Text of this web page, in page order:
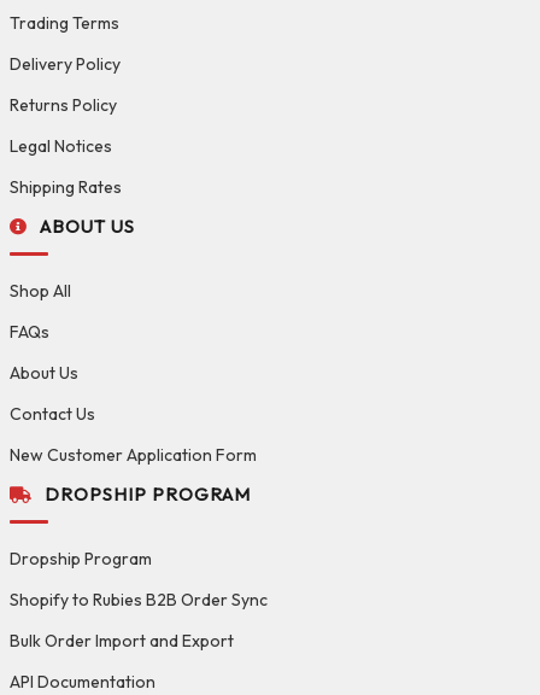
Trading Terms
Delivery Policy
Returns Policy
Legal Notices
Shipping Rates
ABOUT US
Shop All
FAQs
About Us
Contact Us
New Customer Application Form
DROPSHIP PROGRAM
Dropship Program
Shopify to Rubies B2B Order Sync
Bulk Order Import and Export
API Documentation